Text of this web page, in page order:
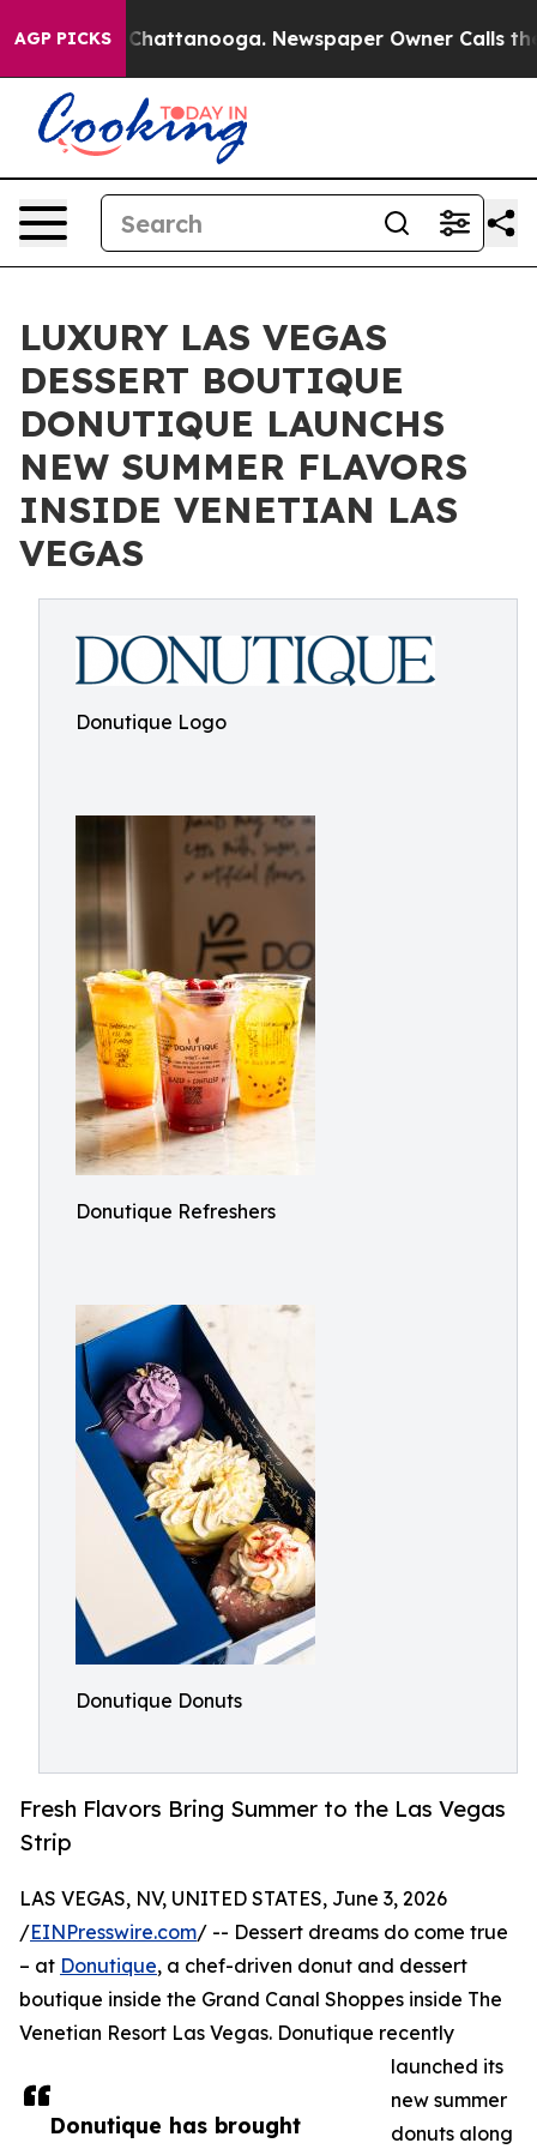
AGP PICKS
in Chattanooga. Newspaper Owner Calls the
LUXURY LAS VEGAS
DESSERT BOUTIQUE
DONUTIQUE LAUNCHS
NEW SUMMER FLAVORS
INSIDE VENETIAN LAS
VEGAS
Donutique Logo
Donutique Refreshers
Donutique Donuts
Fresh Flavors Bring Summer to the Las Vegas
Strip
Donutique has brought
LAS VEGAS, NV, UNITED STATES, June 3, 2026
/EINPresswire.com/ -- Dessert dreams do come true
– at Donutique, a chef-driven donut and dessert
boutique inside the Grand Canal Shoppes inside The
Venetian Resort Las Vegas. Donutique recently
launched its
new summer
donuts along